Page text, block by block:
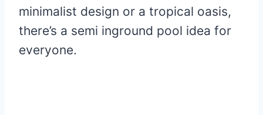
minimalist design or a tropical oasis,
there’s a semi inground pool idea for
everyone.